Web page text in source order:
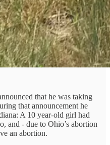
that he was taking
that announcement he
A 10 year-old girl had
and - due to Ohio’s abortion
an abortion.